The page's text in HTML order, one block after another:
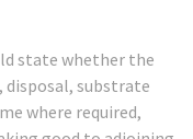
state whether the
substrate
where required,